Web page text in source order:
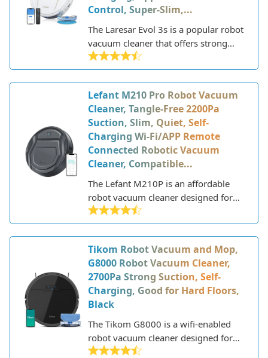
Control, Super-Slim,...
The Laresar Evol 3s is a popular robot
vacuum cleaner that offers strong
suction power and advanced
navigation at an affordable price
point. This slim robot vacuum is
designed to efficiently clean all types
of hard floors and low-to-medium pile
carpets in the home.
Lefant M210 Pro Robot Vacuum
Cleaner, Tangle-Free 2200Pa
Suction, Slim, Quiet, Self-
Charging Wi-Fi/APP Remote
Connected Robotic Vacuum
Cleaner, Compatible...
The Lefant M210P is an affordable
robot vacuum cleaner designed for
hard floor and low-pile carpet
cleaning. This WiFi-enabled vacuum
features strong 2000Pa suction
power, up to 150 minutes of runtime,
and a slim 2.7” height to clean under
furniture.
Tikom Robot Vacuum and Mop,
G8000 Robot Vacuum Cleaner,
2700Pa Strong Suction, Self-
Charging, Good for Hard Floors,
Black
The Tikom G8000 is a wifi-enabled
robot vacuum cleaner designed for
effortless whole home cleaning. This